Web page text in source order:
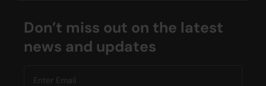
Thu Add to Cart
Don’t miss out on the latest
news and updates